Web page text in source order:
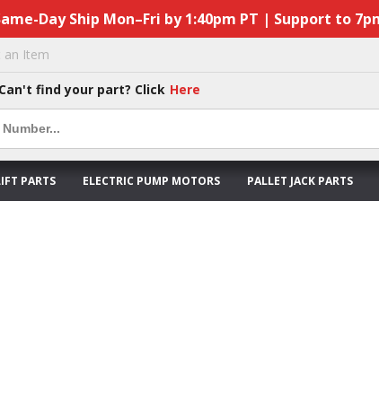
Day Ship Mon–Fri by 1:40pm PT | Support to
an Item
find your part? Click Here
PARTS ELECTRIC PUMP MOTORS PALLET JACK PARTS